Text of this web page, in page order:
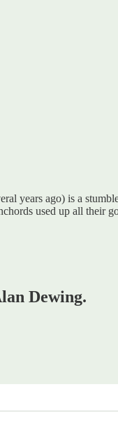
years ago) is a
used up all their
Dewing.